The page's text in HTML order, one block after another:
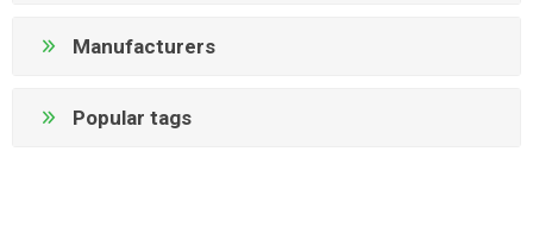
Manufacturers
Popular tags